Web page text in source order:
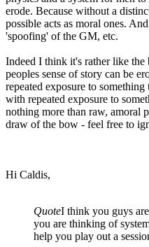
erode. Because without a
possible acts as moral ones.
'spoofing' of the GM, etc.
Indeed I think it's rather like the
peoples sense of story can be
repeated exposure to
with repeated exposure to
nothing more than raw, amoral
draw of the bow - feel free to
Hi Caldis,
QuoteI think you guys
you are thinking of
help you play out a